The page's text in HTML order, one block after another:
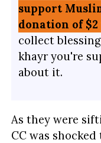
support
donation of
collect
khayr you're
about it.
As they were
CC was